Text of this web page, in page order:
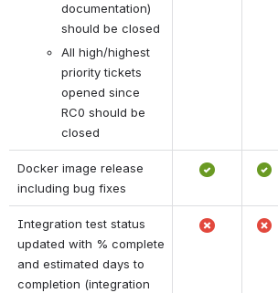
documentation)
should be closed
All high/highest
priority tickets
opened since
RC0 should be
closed
Docker image release
including bug fixes
Integration test status
updated with % complete
and estimated days to
completion (integration